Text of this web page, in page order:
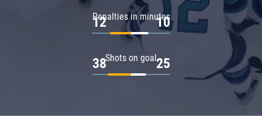
Penalties in minutes
12 10
Shots on goal
38 25